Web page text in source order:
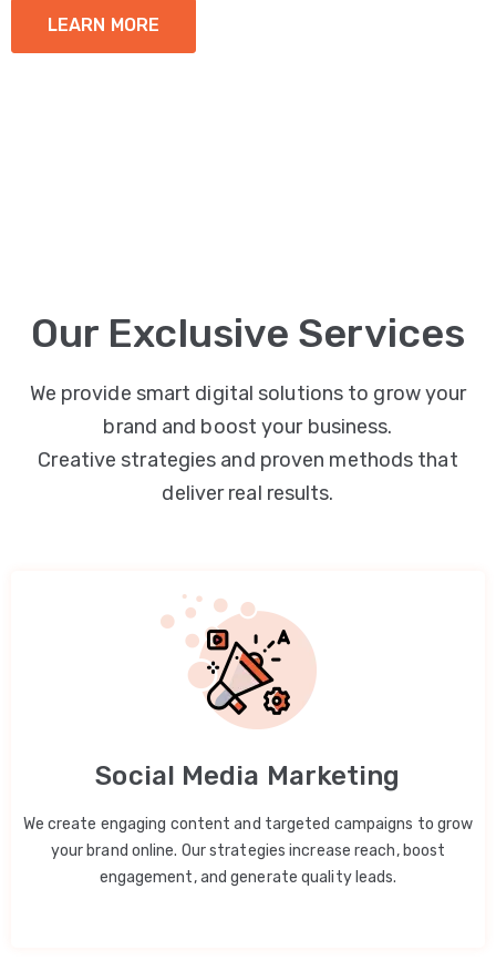
LEARN MORE
Our Exclusive Services
We provide smart digital solutions to grow your
brand and boost your business.
Creative strategies and proven methods that
deliver real results.
Social Media Marketing
We create engaging content and targeted campaigns to grow
your brand online. Our strategies increase reach, boost
engagement, and generate quality leads.